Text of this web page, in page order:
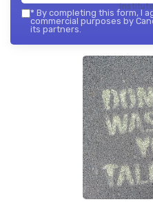
* By completing this form, I
commercial purposes by
its partners.